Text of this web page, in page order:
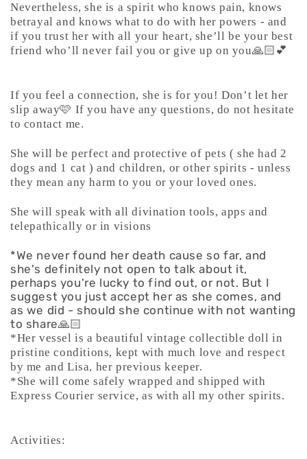
Nevertheless, she is a spirit who knows pain, knows
betrayal and knows what to do with her powers - and
if you trust her with all your heart, she’ll be your best
friend who’ll never fail you or give up on you🙏🏻💕
If you feel a connection, she is for you! Don’t let her
slip away🩷 If you have any questions, do not hesitate
to contact me.
She will be perfect and protective of pets ( she had 2
dogs and 1 cat ) and children, or other spirits - unless
they mean any harm to you or your loved ones.
She will speak with all divination tools, apps and
telepathically or in visions
*We never found her death cause so far, and
she's definitely not open to talk about it,
perhaps you're lucky to find out, or not. But I
suggest you just accept her as she comes, and
as we did - should she continue with not wanting
to share🙏🏻
*Her vessel is a beautiful vintage collectible doll in
pristine conditions, kept with much love and respect
by me and Lisa, her previous keeper.
*She will come safely wrapped and shipped with
Express Courier service, as with all my other spirits.
Activities: